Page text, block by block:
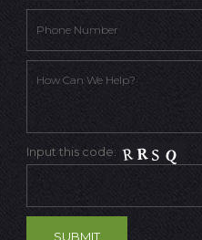
Input this code: